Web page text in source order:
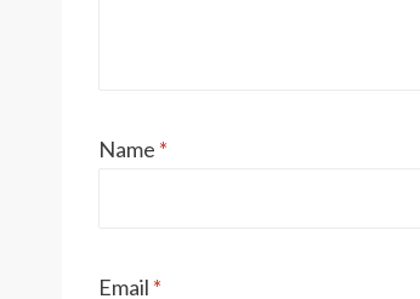
Name *
Email *